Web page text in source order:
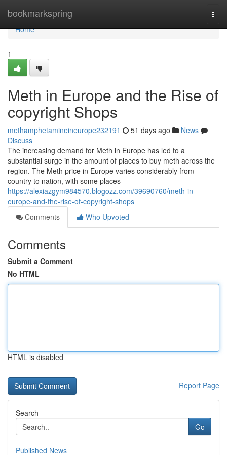
bookmarkspring
Home
Home
1
Meth in Europe and the Rise of
copyright Shops
methamphetamineineurope232191 51 days ago
News
Discuss
The increasing demand for Meth in Europe has led to a
substantial surge in the amount of places to buy meth across the
region. The Meth price in Europe varies considerably from
country to nation, with some places
https://alexiazgym984570.blogozz.com/39690760/meth-in-
europe-and-the-rise-of-copyright-shops
Comments
Who Upvoted
Comments
Submit a Comment
No HTML
HTML is disabled
Report Page
Search
Go
Published News